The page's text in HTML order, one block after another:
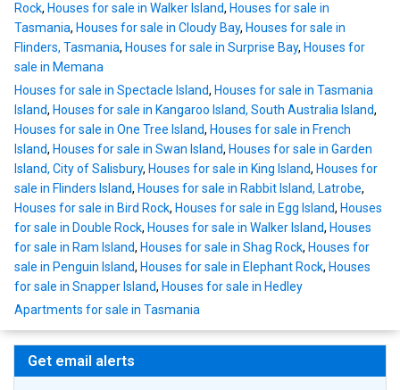
Rock, Houses for sale in Walker Island, Houses for sale in
Tasmania, Houses for sale in Cloudy Bay, Houses for sale in
Flinders, Tasmania, Houses for sale in Surprise Bay, Houses for
sale in Memana
Houses for sale in Spectacle Island, Houses for sale in Tasmania
Island, Houses for sale in Kangaroo Island, South Australia Island,
Houses for sale in One Tree Island, Houses for sale in French
Island, Houses for sale in Swan Island, Houses for sale in Garden
Island, City of Salisbury, Houses for sale in King Island, Houses for
sale in Flinders Island, Houses for sale in Rabbit Island, Latrobe,
Houses for sale in Bird Rock, Houses for sale in Egg Island, Houses
for sale in Double Rock, Houses for sale in Walker Island, Houses
for sale in Ram Island, Houses for sale in Shag Rock, Houses for
sale in Penguin Island, Houses for sale in Elephant Rock, Houses
for sale in Snapper Island, Houses for sale in Hedley
Apartments for sale in Tasmania
Get email alerts